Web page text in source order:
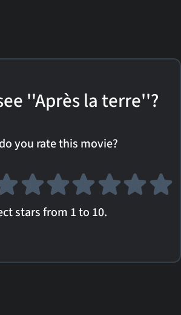
''Après la terre''?
you rate this movie?
stars from 1 to 10.